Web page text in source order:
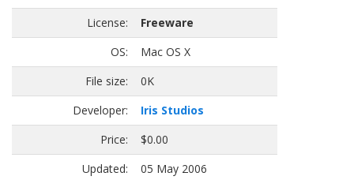
License:
Freeware
OS:
Mac OS X
File size:
0K
Developer:
Iris Studios
Price:
$0.00
Updated:
05 May 2006